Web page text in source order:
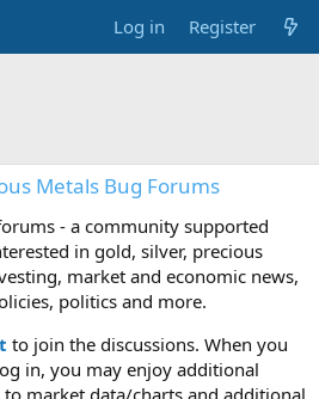
Log in Register
Metals Bug Forums
- a community supported
in gold, silver, precious
market and economic news,
politics and more.
to join the discussions. When you
in, you may enjoy additional
to market data/charts and additional